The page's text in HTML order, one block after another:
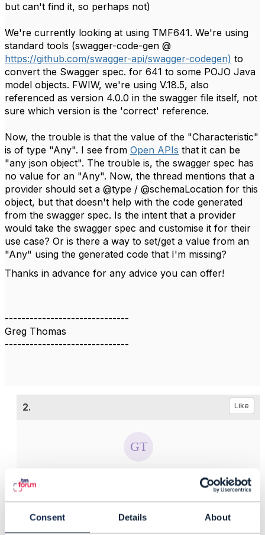
Consent Details About
but can't find it, so perhaps not)
We're currently looking at using TMF641. We're using
standard tools (swagger-code-gen @
https://github.com/swagger-api/swagger-codegen) to
convert the Swagger spec. for 641 to some POJO Java
model objects. FWIW, we're using V.18.5, also
referenced as version 4.0.0 in the swagger file itself, not
sure which version is the 'correct' reference.
Now, the trouble is that the value of the "Characteristic"
is of type "Any". I see from Open APIs that it can be
"any json object". The trouble is, the swagger spec has
no value for an "Any". Now, the thread mentions that a
provider should set a @type / @schemaLocation for this
object, ​​but that doesn't help with the code generated
from the swagger spec. Is the intent that a provider
would take the swagger spec and customise it for their
use case? Or is there a way to set/get a value from an
"Any" using the generated code that I'm missing?
Thanks in advance for any advice you can offer!
------------------------------
Greg Thomas
------------------------------
2. Like
Posted Sep 05, 2019 08:59
Reply
Reply Privately